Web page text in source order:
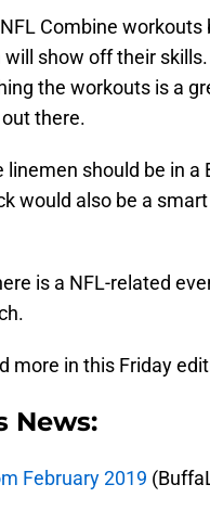
Combine
show off their
the workouts is a
there.
should be in
would also be a
is a NFL-related
more in this Friday
News:
February 2019